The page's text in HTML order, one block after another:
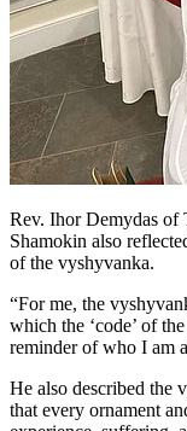
Rev. Ihor Demydas of
Shamokin also
of the vyshyvanka.
“For me, the
which the ‘code’ of
reminder of who I am
He also described the
that every ornament